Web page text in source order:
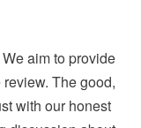
aim to provide
The good,
with our honest